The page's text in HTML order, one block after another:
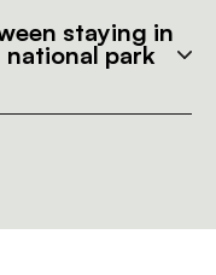
staying in
national park